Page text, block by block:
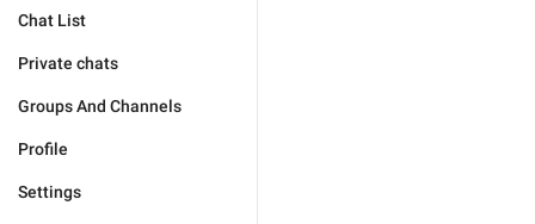
Chat List
Private chats
Groups And Channels
Profile
Settings